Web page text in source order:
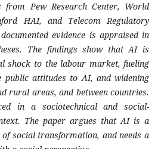
from Pew Research Center, World
HAI, and Telecom Regulatory
evidence is appraised in
The findings show that AI is
shock to the labour market, fueling
public attitudes to AI, and widening
rural areas, and between countries.
in a sociotechnical and social-
The paper argues that AI is a
social transformation, and needs a